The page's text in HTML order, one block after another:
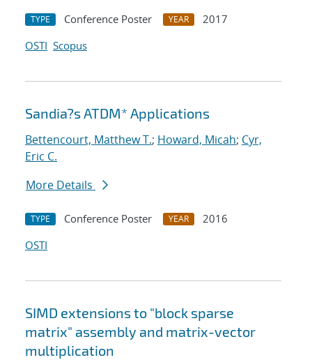
TYPE Conference Poster YEAR
2017
OSTI Scopus
Sandia?s ATDM* Applications
Bettencourt, Matthew T.; Howard, Micah; Cyr,
Eric C.
More Details
TYPE Conference Poster YEAR
2016
OSTI
SIMD extensions to "block sparse
matrix" assembly and matrix-vector
multiplication